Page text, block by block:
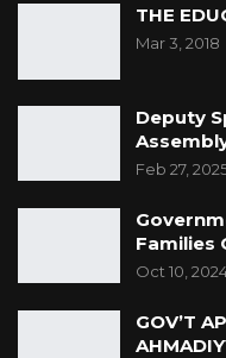
THE
Mar 3, 2018
Deputy
Feb 27,
Families
Oct 10,
GOV’T